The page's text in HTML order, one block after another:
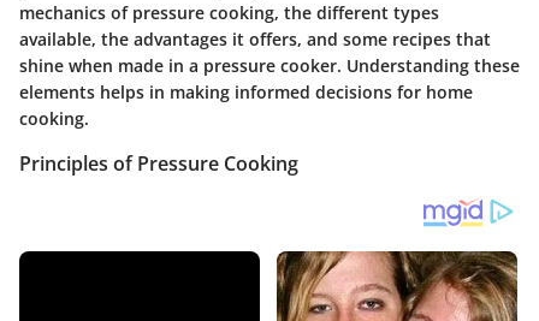
mechanics of pressure cooking, the different types
available, the advantages it offers, and some recipes that
shine when made in a pressure cooker. Understanding these
elements helps in making informed decisions for home
cooking.
Principles of Pressure Cooking